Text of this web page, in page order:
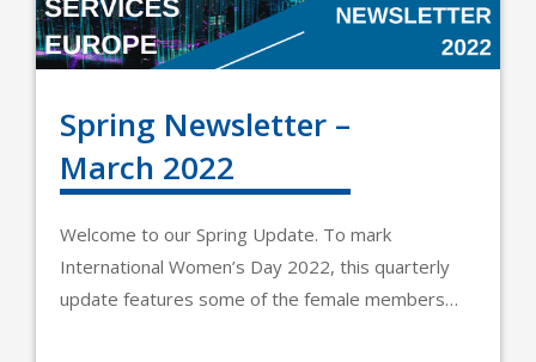
Spring Newsletter –
March 2022
Welcome to our Spring Update. To mark
International Women’s Day 2022, this quarterly
update features some of the female members…